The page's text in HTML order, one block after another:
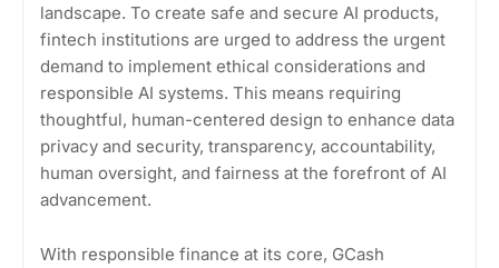
landscape. To create safe and secure AI products,
fintech institutions are urged to address the urgent
demand to implement ethical considerations and
responsible AI systems. This means requiring
thoughtful, human-centered design to enhance data
privacy and security, transparency, accountability,
human oversight, and fairness at the forefront of AI
advancement.
With responsible finance at its core, GCash